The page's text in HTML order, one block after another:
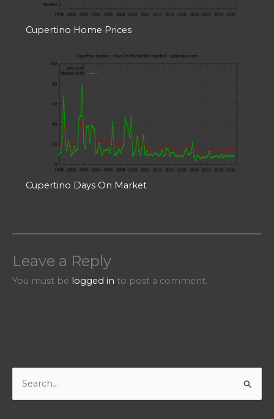
Cupertino Home Prices
Cupertino Days On Market
Leave a Reply
You must be logged in to post a comment.